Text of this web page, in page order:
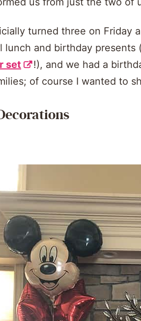
turned three on Friday
lunch and birthday presents
set
!), and we had a
of course I wanted to